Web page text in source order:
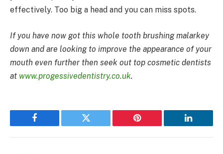
effectively. Too big a head and you can miss spots.
If you have now got this whole tooth brushing malarkey
down and are looking to improve the appearance of your
mouth even further then seek out top cosmetic dentists
at www.progessivedentistry.co.uk.
Facebook Twitter Pinterest LinkedIn